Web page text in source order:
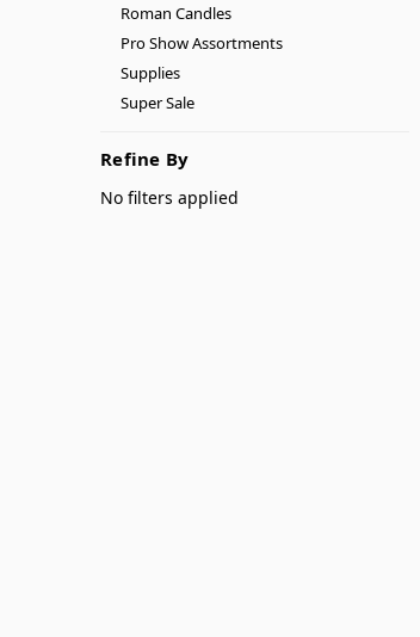
Roman Candles
Pro Show Assortments
Supplies
Super Sale
Refine By
No filters applied